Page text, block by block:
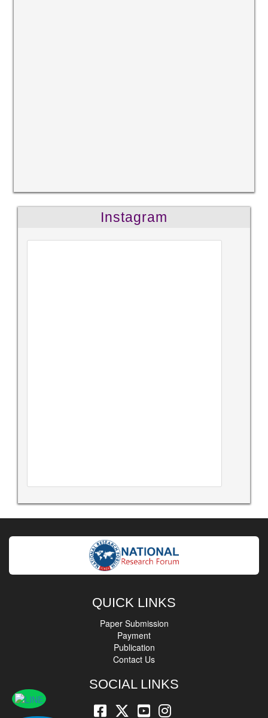
Instagram
QUICK LINKS
Paper Submission
Payment
Publication
Contact Us
SOCIAL LINKS